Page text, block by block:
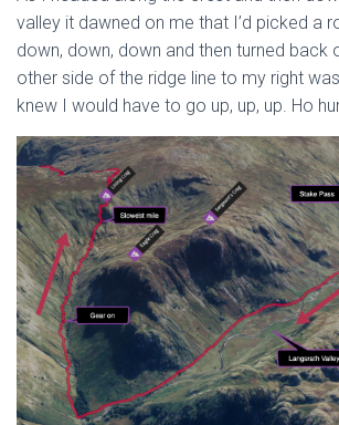
valley it dawned on me that I’d picked a
down, down, down and then turned back
other side of the ridge line to my right
knew I would have to go up, up, up. Ho